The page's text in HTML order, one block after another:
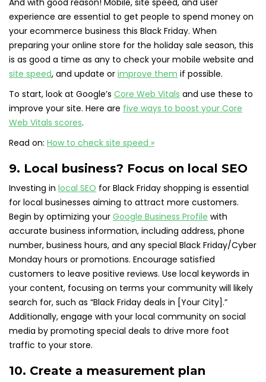
And with good reason! Mobile, site speed, and user
experience are essential to get people to spend money on
your ecommerce business this Black Friday. When
preparing your online store for the holiday sale season, this
is as good a time as any to check your mobile website and
site speed, and update or improve them if possible.
To start, look at Google’s Core Web Vitals and use these to
improve your site. Here are five ways to boost your Core
Web Vitals scores.
Read on: How to check site speed »
9. Local business? Focus on local SEO
Investing in local SEO for Black Friday shopping is essential
for local businesses aiming to attract more customers.
Begin by optimizing your Google Business Profile with
accurate business information, including address, phone
number, business hours, and any special Black Friday/Cyber
Monday hours or promotions. Encourage satisfied
customers to leave positive reviews. Use local keywords in
your content, focusing on terms your community will likely
search for, such as “Black Friday deals in [Your City].”
Additionally, engage with your local community on social
media by promoting special deals to drive more foot
traffic to your store.
10. Create a measurement plan